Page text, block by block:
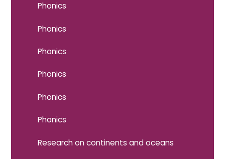
Phonics
Phonics
Phonics
Phonics
Phonics
Phonics
Research on continents and oceans